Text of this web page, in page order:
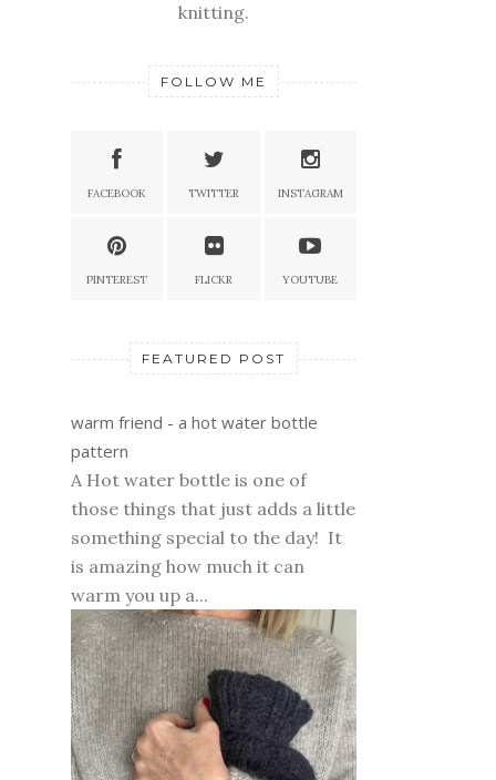
knitting.
FOLLOW ME
FACEBOOK TWITTER INSTAGRAM
PINTEREST FLICKR YOUTUBE
FEATURED POST
warm friend - a hot water bottle
pattern
A Hot water bottle is one of
those things that just adds a little
something special to the day! It
is amazing how much it can
warm you up a...